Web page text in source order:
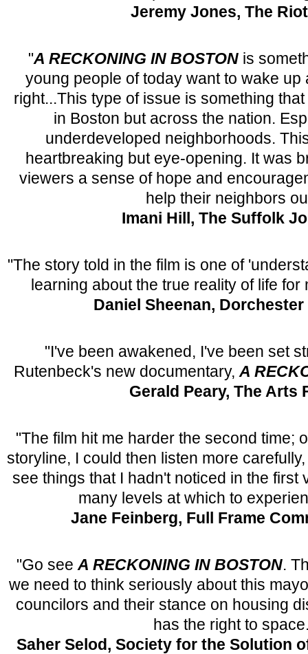
Jeremy Jones, The
"A RECKONING IN BOSTONis
young people of today want to wake up
right...This type of issue is something
in Boston but across the nation.
underdeveloped neighborhoods.
heartbreaking but eye-opening. It was
viewers a sense of hope and
help their neighbors
Imani Hill, The Suffolk
"The story told in the film is one of
learning about the true reality of life
Daniel Sheenan,
"I've been awakened, I've been set
Rutenbeck's new documentary, A
Gerald Peary, The Arts
"The film hit me harder the second time;
storyline, I could then listen more
see things that I hadn't noticed in the first
many levels at which to
Jane Feinberg, Full Frame
"Go see A RECKONING IN BOSTON.
we need to think seriously about this
councilors and their stance on housing
has the right to
Saher Selod, Society for the Solution